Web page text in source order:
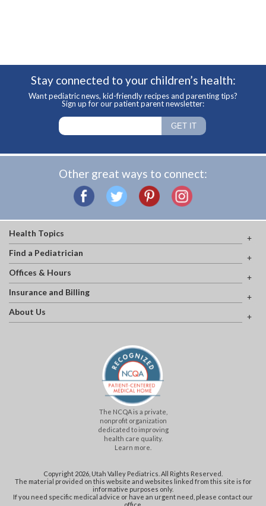
Stay connected to your children’s health:
Want pediatric news, kid-friendly recipes and parenting tips?
Sign up for our patient parent newsletter:
Other great ways to connect:
Health Topics
Find a Pediatrician
Offices & Hours
Insurance and Billing
About Us
The NCQA is a private,
nonprofit organization
dedicated to improving
health care quality.
Learn more.
Copyright 2026, Utah Valley Pediatrics. All Rights Reserved.
The material provided on this website and websites linked from this site is for
informative purposes only.
If you need specific medical advice or have an urgent need, please contact our
office.